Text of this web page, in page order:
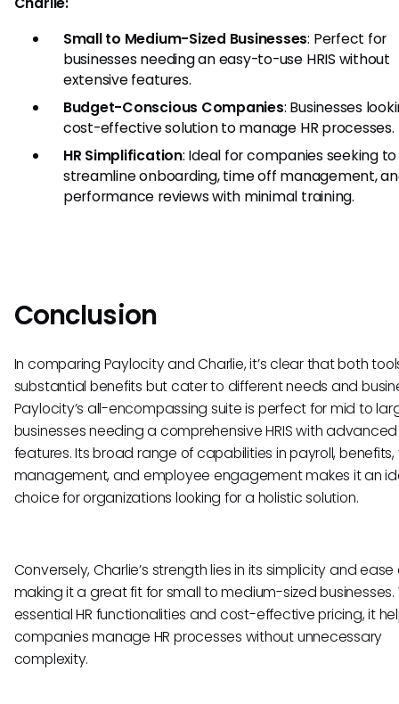
Small to Medium-Sized Businesses: Perfect for
businesses needing an easy-to-use HRIS without
extensive features.
Budget-Conscious Companies: Businesses
cost-effective solution to manage HR processes.
HR Simplification: Ideal for companies seeking to
streamline onboarding, time off management,
performance reviews with minimal training.
Conclusion
In comparing Paylocity and Charlie, it’s clear that both
substantial benefits but cater to different needs and
Paylocity’s all-encompassing suite is perfect for mid to
businesses needing a comprehensive HRIS with advanced
features. Its broad range of capabilities in payroll,
management, and employee engagement makes it an
choice for organizations looking for a holistic solution.
Conversely, Charlie’s strength lies in its simplicity and ease
making it a great fit for small to medium-sized businesses.
essential HR functionalities and cost-effective pricing, it
companies manage HR processes without unnecessary
complexity.